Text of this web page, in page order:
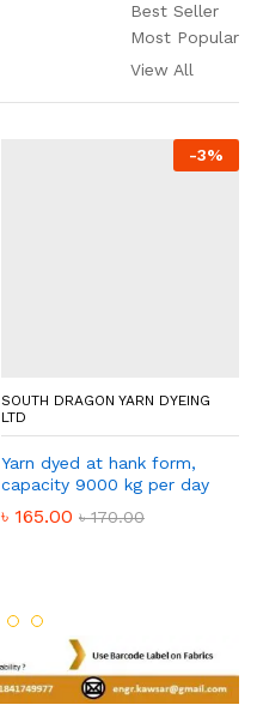
Best Seller
Most Popular
View All
-3%
SOUTH DRAGON YARN DYEING
LTD
Yarn dyed at hank form,
capacity 9000 kg per day
৳ 165.00 ৳170.00